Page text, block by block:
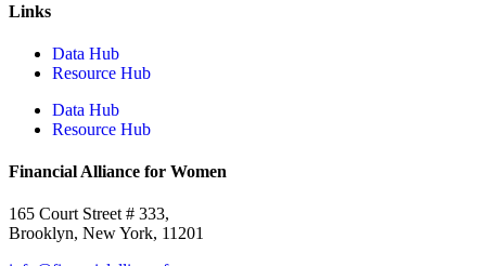
Links
Data Hub
Resource Hub
Data Hub
Resource Hub
Financial Alliance for Women
165 Court Street # 333,
Brooklyn, New York, 11201